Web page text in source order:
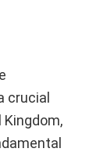
crucial